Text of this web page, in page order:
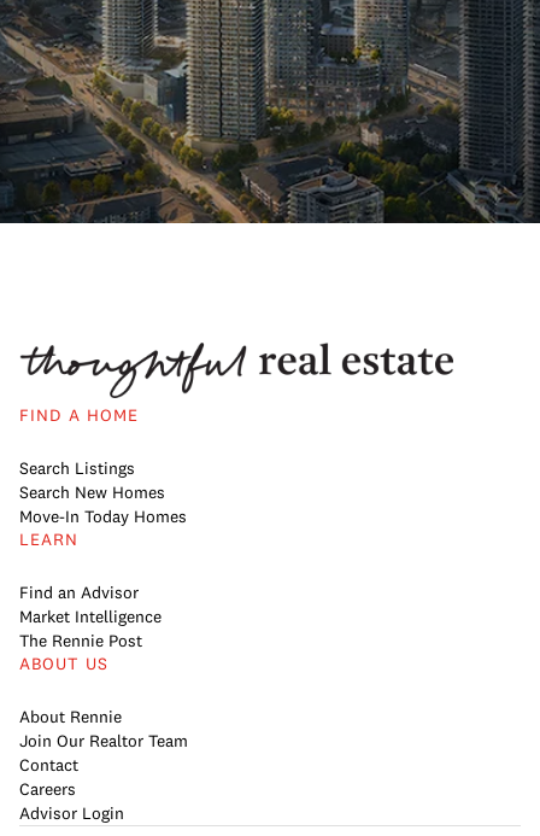
FIND A HOME
Search Listings
Search New Homes
Move-In Today Homes
LEARN
Find an Advisor
Market Intelligence
The Rennie Post
ABOUT US
About Rennie
Join Our Realtor Team
Contact
Careers
Advisor Login